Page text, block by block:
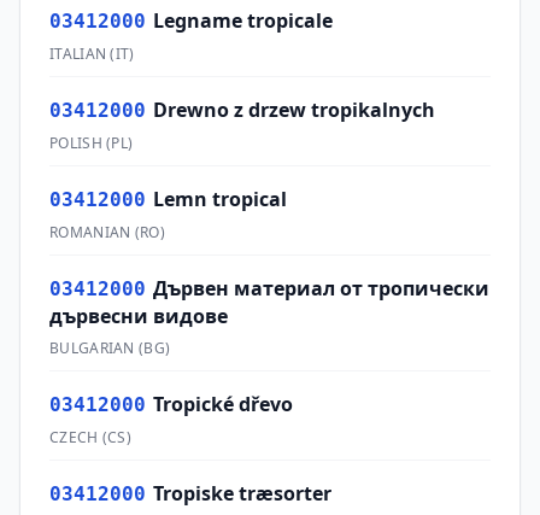
03412000 Legname tropicale
ITALIAN (IT)
03412000 Drewno z drzew tropikalnych
POLISH (PL)
03412000 Lemn tropical
ROMANIAN (RO)
03412000 Дървен материал от тропически
дървесни видове
BULGARIAN (BG)
03412000 Tropické dřevo
CZECH (CS)
03412000 Tropiske træsorter